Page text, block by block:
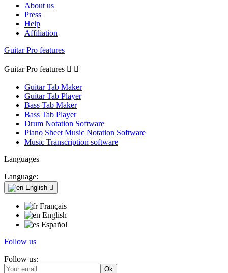
About us
Press
Help
Affiliation
Guitar Pro features
Guitar Pro features  
Guitar Tab Maker
Guitar Tab Player
Bass Tab Maker
Bass Tab Player
Drum Notation Software
Piano Sheet Music Notation Software
Music Transcription software
Languages
Language:
English 
Français
English
Español
Follow us
Follow us: